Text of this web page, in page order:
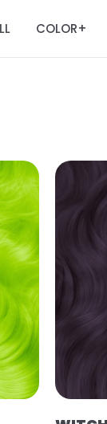
COLOR+